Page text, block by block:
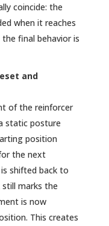
coincide: the
when it reaches
final behavior is
and
of the reinforcer
static posture
position
the next
shifted back to
marks the
is now
This creates